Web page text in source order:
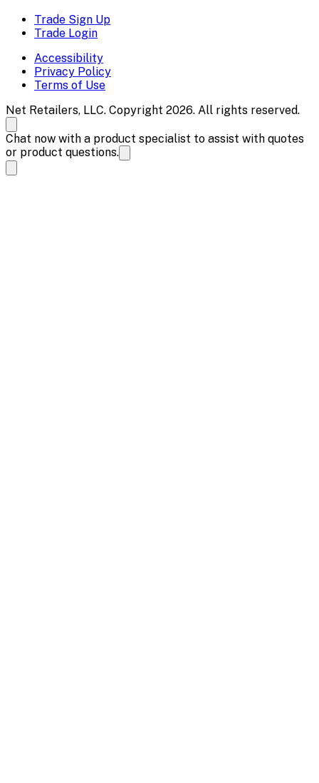
Trade Sign Up
Trade Login
Accessibility
Privacy Policy
Terms of Use
Net Retailers, LLC. Copyright 2026. All rights reserved.
Chat now with a product specialist to assist with quotes
or product questions.